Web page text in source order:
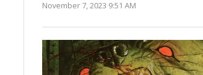
November 7, 2023 9:51 AM